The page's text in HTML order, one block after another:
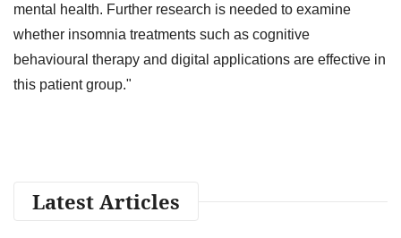
mental health. Further research is needed to examine
whether insomnia treatments such as cognitive
behavioural therapy and digital applications are effective in
this patient group."
Latest Articles